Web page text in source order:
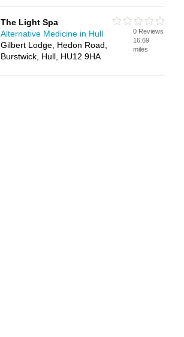
The Light Spa
Alternative Medicine in Hull
Gilbert Lodge, Hedon Road,
Burstwick, Hull, HU12 9HA
0 Reviews
16.69
miles